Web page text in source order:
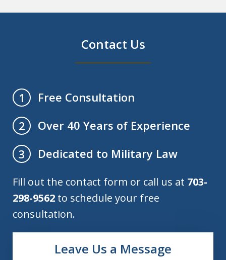
Contact Us
1
Free Consultation
2
Over 40 Years of Experience
3
Dedicated to Military Law
Fill out the contact form or call us at 703-
298-9562 to schedule your free
consultation.
Leave Us a Message